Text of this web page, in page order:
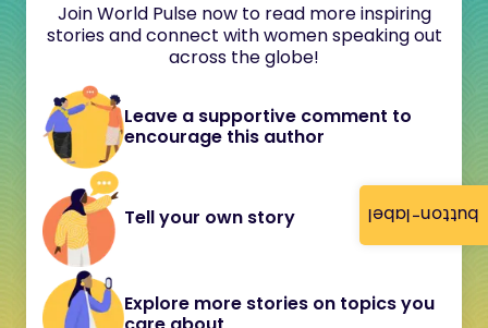
button-label
Join World Pulse now to read more inspiring
stories and connect with women speaking out
across the globe!
Leave a supportive comment to
encourage this author
Tell your own story
Explore more stories on topics you